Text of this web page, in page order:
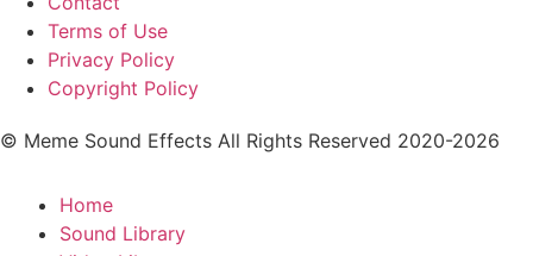
Terms of Use
Privacy Policy
Copyright Policy
© Meme Sound Effects All Rights Reserved 2020-2026
Home
Sound Library